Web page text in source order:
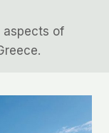
aspects of